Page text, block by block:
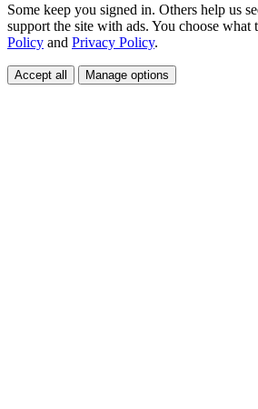
Some keep you signed in. Others help us
support the site with ads. You choose what
Policy and Privacy Policy.
Accept all Manage options